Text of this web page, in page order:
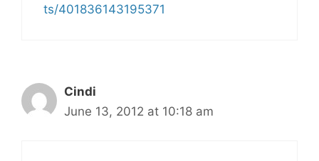
ts/401836143195371
Cindi
June 13, 2012 at 10:18 am